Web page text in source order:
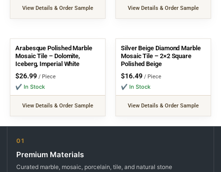
View Details & Order Sample View Details & Order Sample
Arabesque Polished Marble
Mosaic Tile – Dolomite,
Iceberg, Imperial White
$26.99 / Piece
✔ In Stock
View Details & Order Sample
Silver Beige Diamond Marble
Mosaic Tile – 2×2 Square
Polished Beige
$16.49 / Piece
✔ In Stock
View Details & Order Sample
01
Premium Materials
Curated marble, mosaic, porcelain, tile, and natural stone